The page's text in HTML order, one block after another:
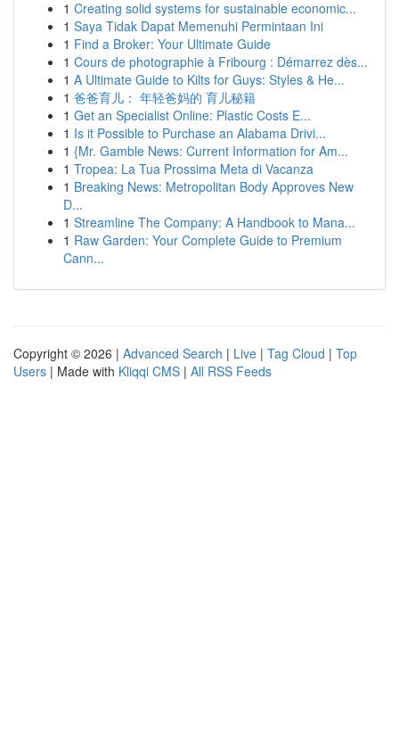
1 Creating solid systems for sustainable economic...
1 Saya Tidak Dapat Memenuhi Permintaan Ini
1 Find a Broker: Your Ultimate Guide
1 Cours de photographie à Fribourg : Démarrez dès...
1 A Ultimate Guide to Kilts for Guys: Styles & He...
1 爸爸育儿： 年轻爸妈的 育儿秘籍
1 Get an Specialist Online: Plastic Costs E...
1 Is it Possible to Purchase an Alabama Drivi...
1 {Mr. Gamble News: Current Information for Am...
1 Tropea: La Tua Prossima Meta di Vacanza
1 Breaking News: Metropolitan Body Approves New
D...
1 Streamline The Company: A Handbook to Mana...
1 Raw Garden: Your Complete Guide to Premium
Cann...
Copyright © 2026 | Advanced Search | Live | Tag Cloud | Top
Users | Made with Kliqqi CMS | All RSS Feeds